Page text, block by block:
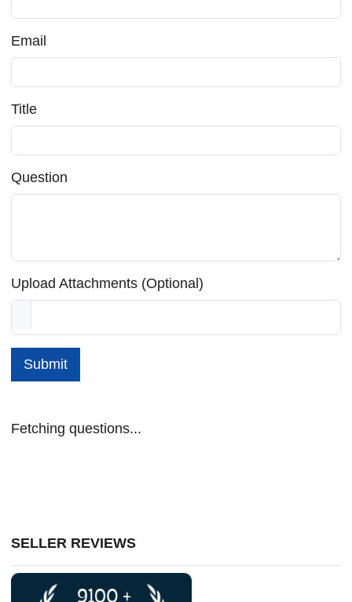
Email
Title
Question
Upload Attachments (Optional)
Submit
Fetching questions...
SELLER REVIEWS